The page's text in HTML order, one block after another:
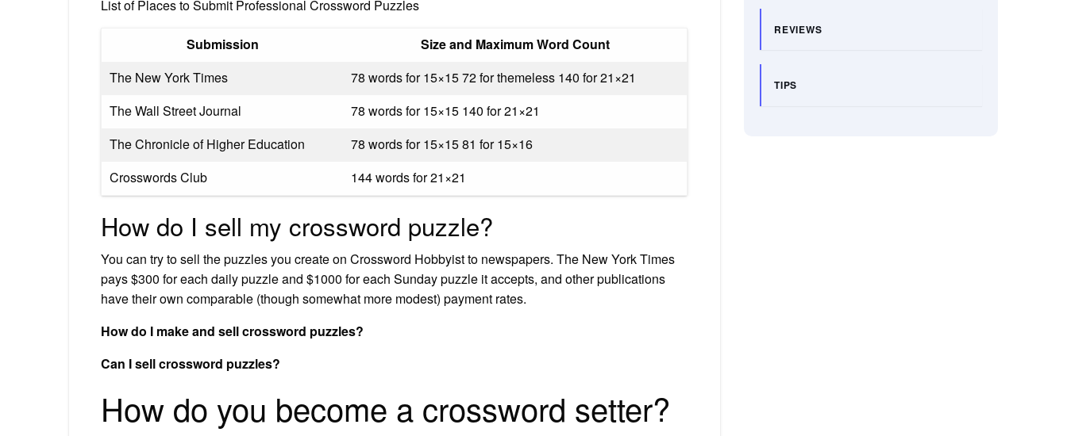
List of Places to Submit Professional Crossword Puzzles
Submission
Size and Maximum Word Count
The New York Times
78 words for 15×15 72 for themeless 140 for 21×21
The Wall Street Journal
78 words for 15×15 140 for 21×21
The Chronicle of Higher Education
78 words for 15×15 81 for 15×16
Crosswords Club
144 words for 21×21
How do I sell my crossword puzzle?
You can try to sell the puzzles you create on Crossword Hobbyist to newspapers. The New York Times
pays $300 for each daily puzzle and $1000 for each Sunday puzzle it accepts, and other publications
have their own comparable (though somewhat more modest) payment rates.
How do I make and sell crossword puzzles?
Can I sell crossword puzzles?
How do you become a crossword setter?
REVIEWS
TIPS